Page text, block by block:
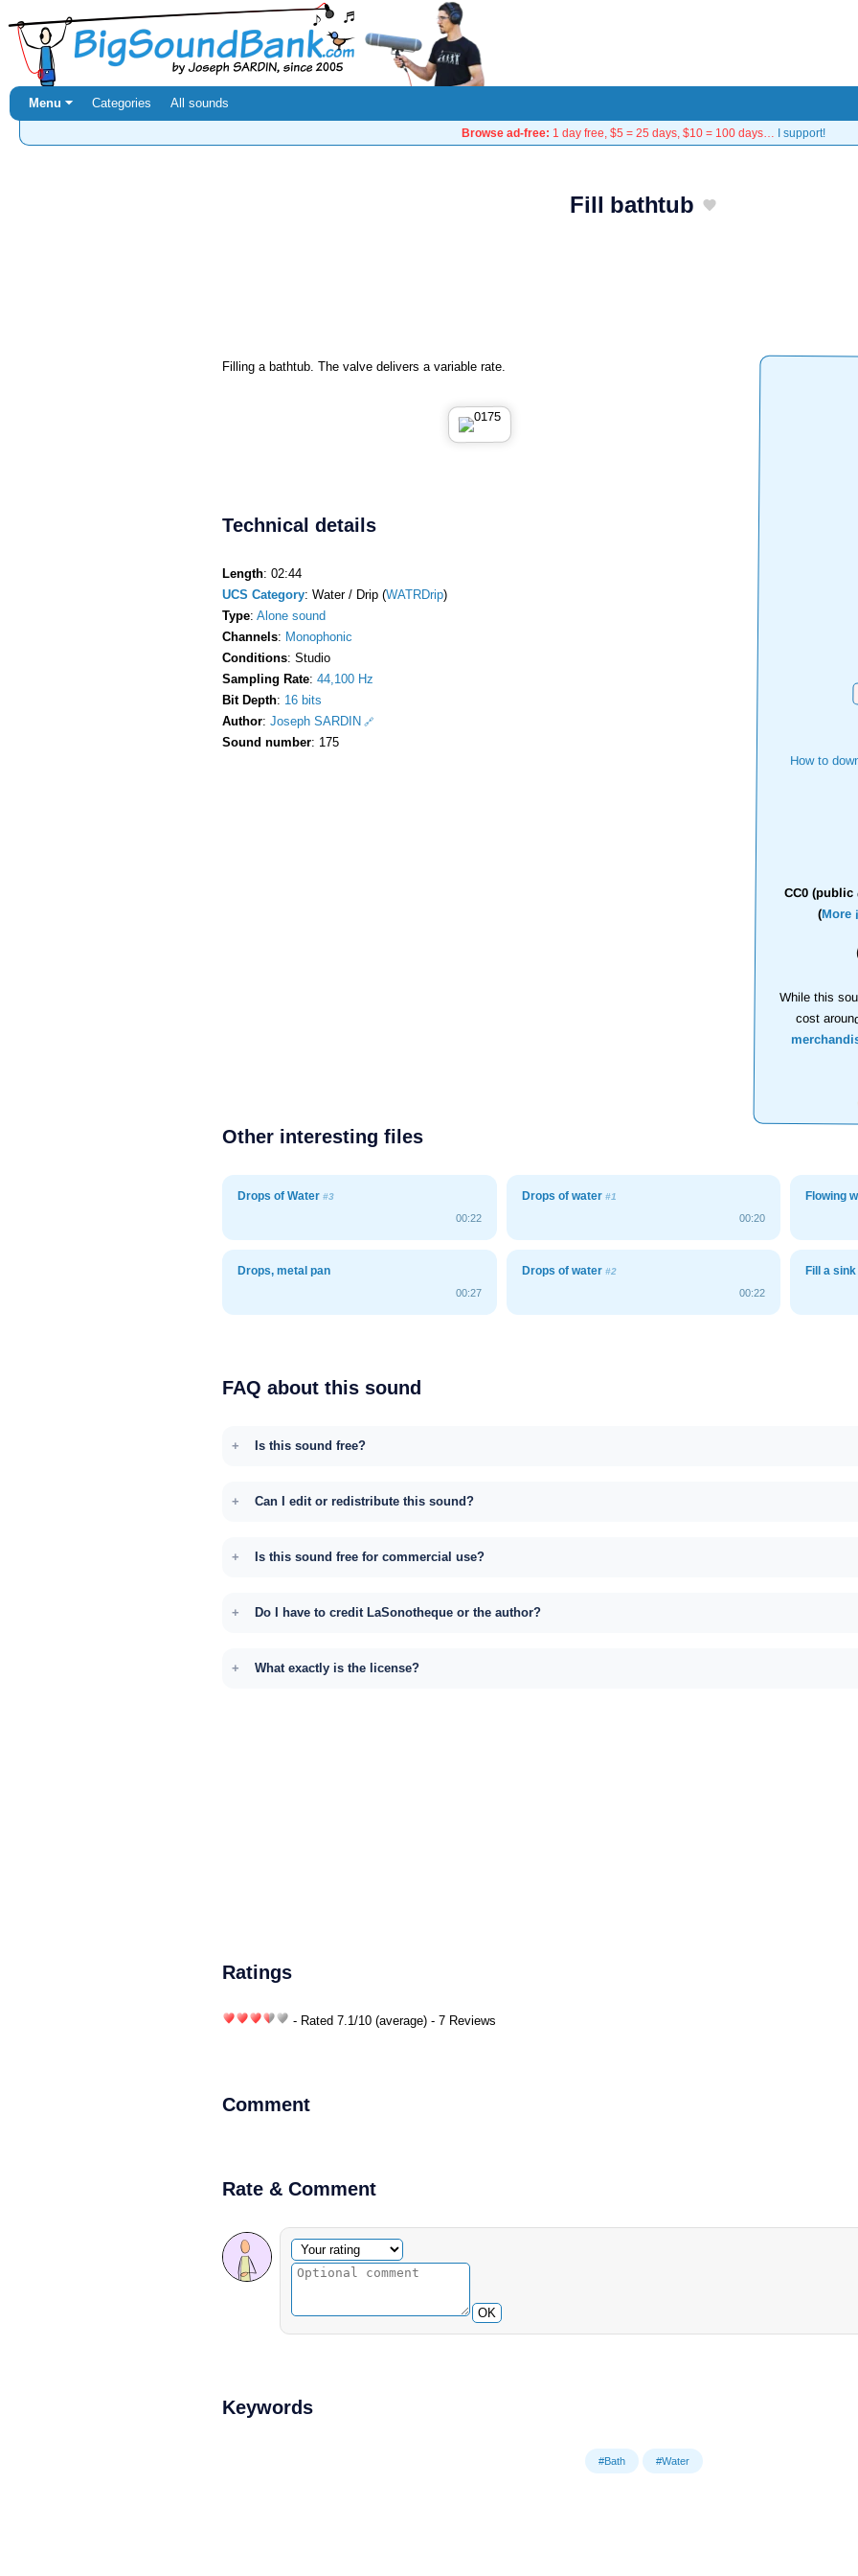
Menu ⏷ Categories All sounds
Browse ad-free: 1 day free, $5 = 25 days, $10 = 100 days… I support!
Fill bathtub
How to
CC0 (public
(More
While this
cost
Filling a bathtub. The valve delivers a variable rate.
Technical details
Length: 02:44
UCS Category: Water / Drip (WATRDrip)
Type: Alone sound
Channels: Monophonic
Conditions: Studio
Sampling Rate: 44,100 Hz
Bit Depth: 16 bits
Author: Joseph SARDIN
Sound number: 175
Other interesting files
Drops of Water #3
00:22
Drops of water #1
00:20
Flowing
Drops, metal pan
00:27
Drops of water #2
00:22
Fill a sink
FAQ about this sound
Is this sound free?
Can I edit or redistribute this sound?
Is this sound free for commercial use?
Do I have to credit LaSonotheque or the author?
What exactly is the license?
Ratings
- Rated 7.1/10 (average) - 7 Reviews
Comment
Rate & Comment
Optional comment
Your rating
OK
Keywords
#Bath #Water